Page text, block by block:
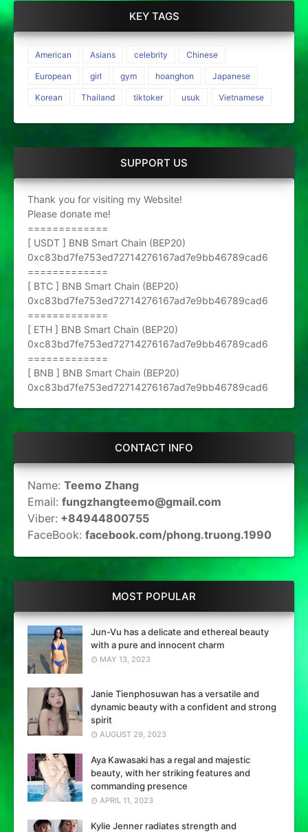
KEY TAGS
American Asians celebrity Chinese
European girl gym hoanghon Japanese
Korean Thailand tiktoker usuk Vietnamese
SUPPORT US
Thank you for visiting my Website!
Please donate me!
=============
[ USDT ] BNB Smart Chain (BEP20)
0xc83bd7fe753ed72714276167ad7e9bb46789cad6
=============
[ BTC ] BNB Smart Chain (BEP20)
0xc83bd7fe753ed72714276167ad7e9bb46789cad6
=============
[ ETH ] BNB Smart Chain (BEP20)
0xc83bd7fe753ed72714276167ad7e9bb46789cad6
=============
[ BNB ] BNB Smart Chain (BEP20)
0xc83bd7fe753ed72714276167ad7e9bb46789cad6
CONTACT INFO
Name: Teemo Zhang
Email: fungzhangteemo@gmail.com
Viber: +84944800755
FaceBook: facebook.com/phong.truong.1990
MOST POPULAR
Jun-Vu has a delicate and ethereal beauty
with a pure and innocent charm
MAY 13, 2023
Janie Tienphosuwan has a versatile and
dynamic beauty with a confident and strong
spirit
AUGUST 29, 2023
Aya Kawasaki has a regal and majestic
beauty, with her striking features and
commanding presence
APRIL 11, 2023
Kylie Jenner radiates strength and